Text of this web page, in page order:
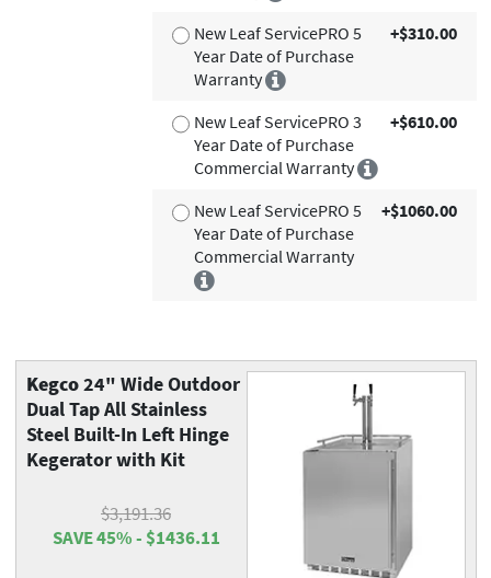
New Leaf ServicePRO 5
Year Date of Purchase
Warranty
+$310.00
New Leaf ServicePRO 3
Year Date of Purchase
Commercial Warranty
+$610.00
New Leaf ServicePRO 5
Year Date of Purchase
Commercial Warranty
+$1060.00
Kegco24" Wide Outdoor
Dual Tap All Stainless
Steel Built-In Left Hinge
Kegerator with Kit
$3,191.36
SAVE 45% - $1436.11